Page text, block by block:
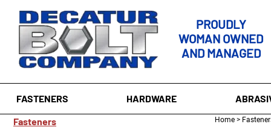
PROUDLY
WOMAN OWNED
AND MANAGED
FASTENERS HARDWARE
Fasteners
Home>